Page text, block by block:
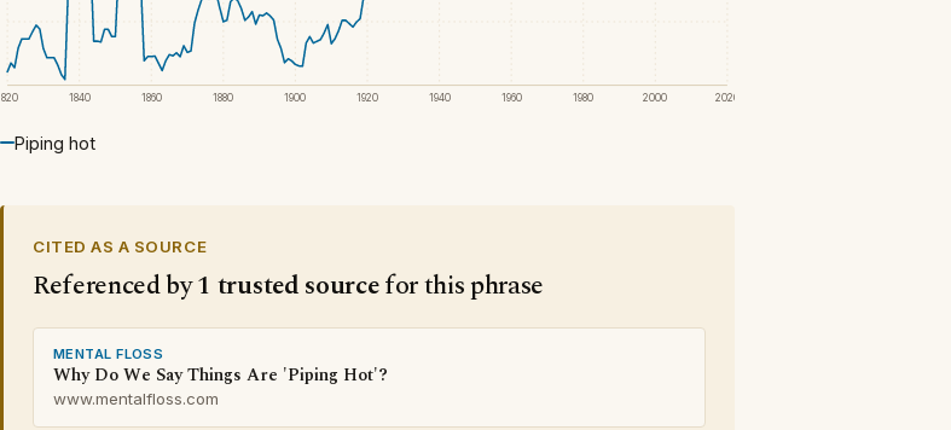
1840 1860 1880 1900 1920 1940 1960 1980 2000 2020
Piping hot
CITED AS A SOURCE
Referenced by1 trusted sourcefor this phrase
MENTAL FLOSS
Why Do We Say Things Are 'Piping Hot'?
www.mentalfloss.com